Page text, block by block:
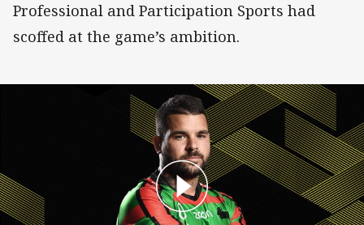
Professional and Participation Sports had
scoffed at the game’s ambition.